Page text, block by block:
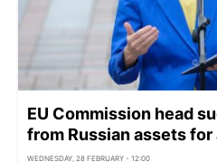
EU Commission head
from Russian assets for
WEDNESDAY, 28 FEBRUARY - 12:00